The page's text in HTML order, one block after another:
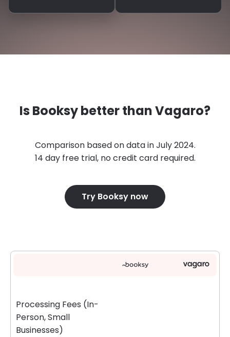
Is Booksy better than Vagaro?
Comparison based on data in July 2024.
14 day free trial, no credit card required.
Try Booksy now
Processing Fees (In-
Person, Small
Businesses)